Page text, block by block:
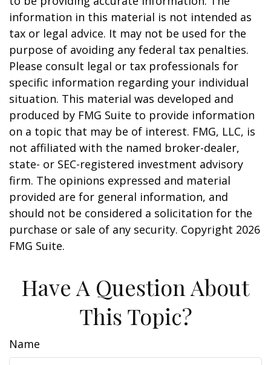
information in this material is not intended as
tax or legal advice. It may not be used for the
purpose of avoiding any federal tax penalties.
Please consult legal or tax professionals for
specific information regarding your individual
situation. This material was developed and
produced by FMG Suite to provide information
on a topic that may be of interest. FMG, LLC, is
not affiliated with the named broker-dealer,
state- or SEC-registered investment advisory
firm. The opinions expressed and material
provided are for general information, and
should not be considered a solicitation for the
purchase or sale of any security. Copyright 2026
FMG Suite.
Have A Question About
This Topic?
Name